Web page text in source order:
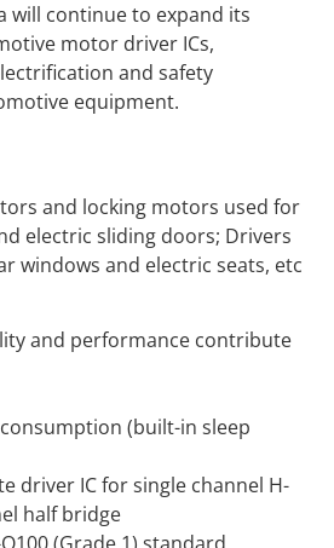
will continue to expand its
motor driver ICs,
and safety
equipment.
and locking motors used for
electric sliding doors; Drivers
windows and electric seats, etc
and performance contribute
(built-in sleep
driver IC for single channel H-
half bridge